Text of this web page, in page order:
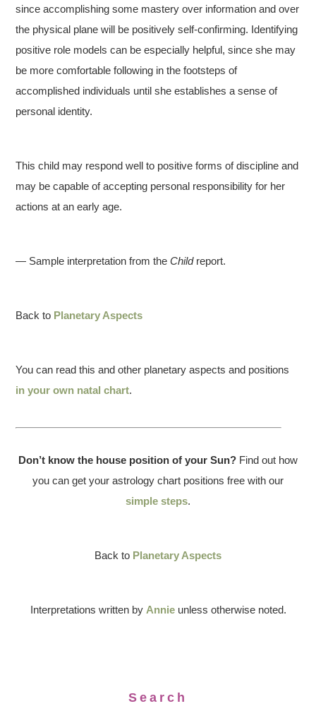
since accomplishing some mastery over information and over
the physical plane will be positively self-confirming. Identifying
positive role models can be especially helpful, since she may
be more comfortable following in the footsteps of
accomplished individuals until she establishes a sense of
personal identity.
This child may respond well to positive forms of discipline and
may be capable of accepting personal responsibility for her
actions at an early age.
— Sample interpretation from theChildreport.
Back to Planetary Aspects
You can read this and other planetary aspects and positions
in your own natal chart.
Don’t know the house position of your Sun? Find out how
you can get your astrology chart positions free with our
simple steps.
Back to Planetary Aspects
Interpretations written by Annieunless otherwise noted.
Search